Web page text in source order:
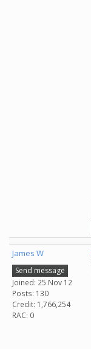
James W
Send message
Joined: 25 Nov 12
Posts: 130
Credit: 1,766,254
RAC: 0